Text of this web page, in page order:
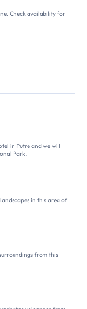
Check availability for
in Putre and we will
Park.
in this area of
from this